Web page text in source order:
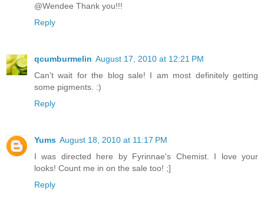
@Wendee Thank you!!!
Reply
qcumburmelin August 17, 2010 at 12:21 PM
Can't wait for the blog sale! I am most definitely getting
some pigments. :)
Reply
Yums August 18, 2010 at 11:17 PM
I was directed here by Fyrinnae's Chemist. I love your
looks! Count me in on the sale too! ;]
Reply